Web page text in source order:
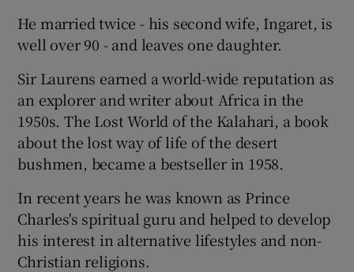
Show Gaeilge sub sections
Show History sub sections
Show Sponsored sub sections
He married twice - his second wife, Ingaret, is
well over 90 - and leaves one daughter.
Sir Laurens earned a world-wide reputation as
an explorer and writer about Africa in the
1950s. The Lost World of the Kalahari, a book
about the lost way of life of the desert
bushmen, became a bestseller in 1958.
In recent years he was known as Prince
Charles's spiritual guru and helped to develop
his interest in alternative lifestyles and non-
Christian religions.